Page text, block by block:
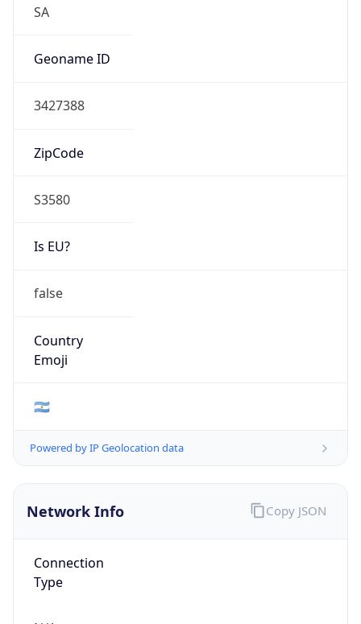
SA
Geoname ID
3427388
ZipCode
S3580
Is EU?
false
Country
Emoji
🇦🇷
Powered by IP Geolocation data
Network Info
Connection
Type
Copy JSON